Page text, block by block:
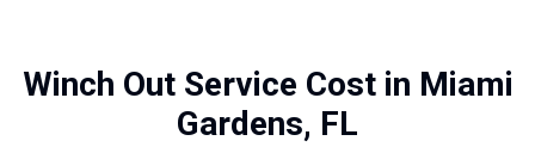
Winch Out Service Cost in Miami
Gardens, FL